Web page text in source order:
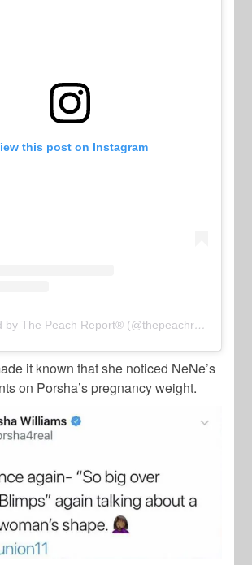
this post on Instagram
A post shared by The Peach Report® (@thepeachreport)
it known that she noticed NeNe’s
on Porsha’s pregnancy weight.